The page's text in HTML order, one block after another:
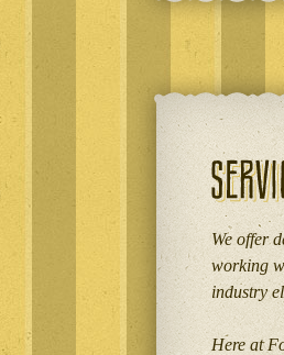
We offer
working
industry
Here at